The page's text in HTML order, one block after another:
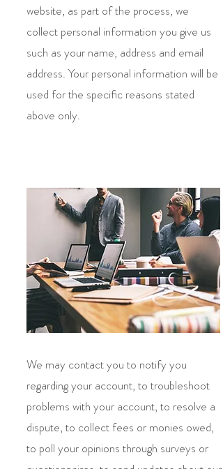
website, as part of the process, we
collect personal information you give us
such as your name, address and email
address. Your personal information will be
used for the specific reasons stated
above only.
We may contact you to notify you
regarding your account, to troubleshoot
problems with your account, to resolve a
dispute, to collect fees or monies owed,
to poll your opinions through surveys or